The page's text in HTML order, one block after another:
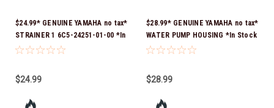
$24.99* GENUINE YAMAHA no tax*
STRAINER 1 6C5-24251-01-00 *In
Stock & Ready To Ship!
$24.99
$28.99* GENUINE YAMAHA no tax*
WATER PUMP HOUSING *In Stock
& Ready To Ship!
$28.99